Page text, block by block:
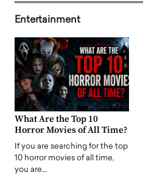
Entertainment
What Are the Top 10
Horror Movies of All Time?
If you are searching for the top
10 horror movies of all time,
you are…